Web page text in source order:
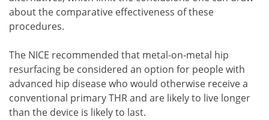
about the comparative effectiveness of these
procedures.
The NICE recommended that metal-on-metal hip
resurfacing be considered an option for people with
advanced hip disease who would otherwise receive a
conventional primary THR and are likely to live longer
than the device is likely to last.